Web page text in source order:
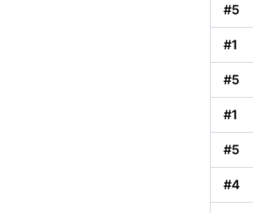
#5
#1
#5
#1
#5
#4